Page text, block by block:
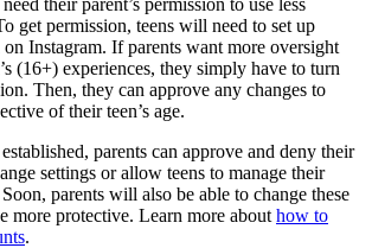
get permission, teens will need to set up
Instagram. If parents want more oversight
(16+) experiences, they simply have to turn
Then, they can approve any changes to
of their teen’s age.
parents can approve and deny their
settings or allow teens to manage their
parents will also be able to change these
more protective. Learn more about how to
.